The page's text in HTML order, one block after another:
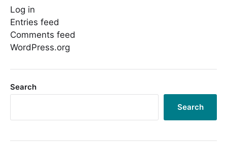
Log in
Entries feed
Comments feed
WordPress.org
Search
Search